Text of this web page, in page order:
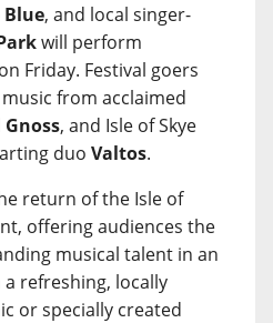
Blue, and local singer-
will perform
Friday. Festival goers
from acclaimed
Gnoss, and Isle of Skye
duo Valtos.
return of the Isle of
offering audiences the
musical talent in an
refreshing, locally
or specially created